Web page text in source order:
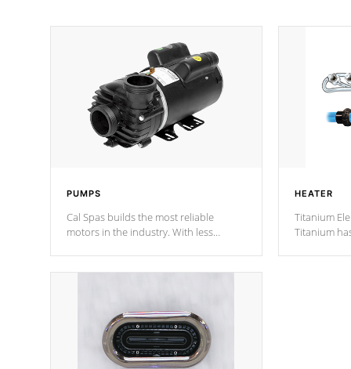
PUMPS
Cal Spas builds the most reliable
motors in the industry. With less
reverse-flow cooling system. Our
HEATER
Titanium
Titanium